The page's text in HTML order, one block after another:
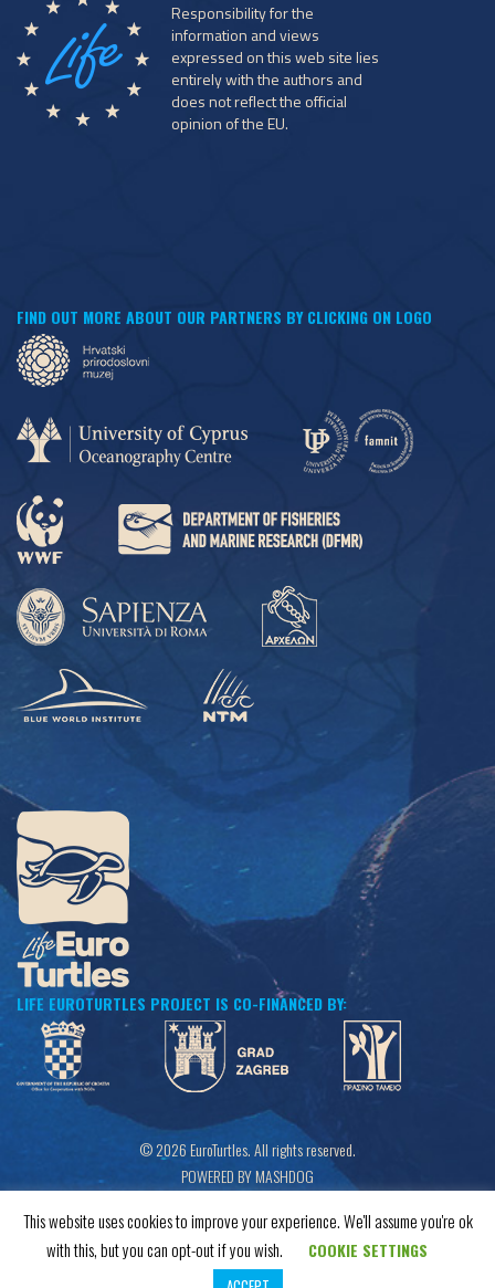
Responsibility for the
information and views
expressed on this web site lies
entirely with the authors and
does not reflect the official
opinion of the EU.
FIND OUT MORE ABOUT OUR PARTNERS BY CLICKING ON LOGO
LIFE EUROTURTLES PROJECT IS CO-FINANCED BY:
© 2026 EuroTurtles. All rights reserved.
POWERED BY MASHDOG
This website uses cookies to improve your experience. We'll assume you're ok
with this, but you can opt-out if you wish.
COOKIE SETTINGS